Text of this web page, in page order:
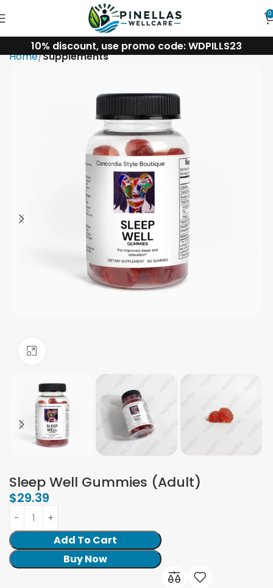
0
10% discount, use promo code: WDPILLS23
Home Supplements
Sleep Well Gummies (Adult)
$29.39
Add To Cart
Buy Now